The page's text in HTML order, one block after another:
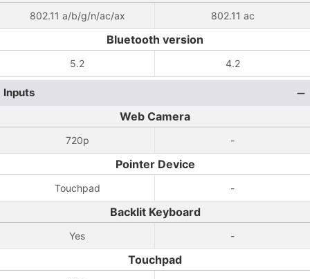
802.11 a/b/g/n/ac/ax 802.11 ac
Bluetooth version
5.2 4.2
Inputs
Web Camera
720p -
Pointer Device
Touchpad -
Backlit Keyboard
Yes -
Touchpad